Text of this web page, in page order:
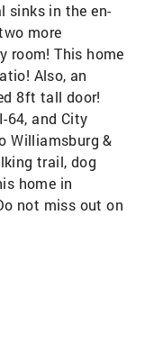
sinks in the en-
more
room! This home
Also, an
8ft tall door!
64, and City
Williamsburg &
trail, dog
home in
not miss out on